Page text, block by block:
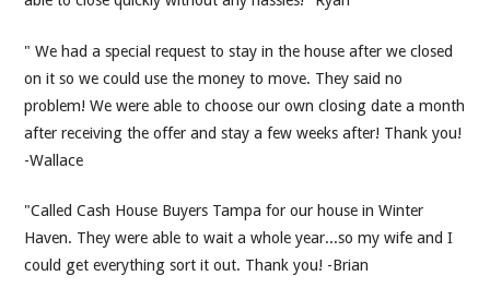
" We had a special request to stay in the house after we closed
on it so we could use the money to move. They said no
problem! We were able to choose our own closing date a month
after receiving the offer and stay a few weeks after! Thank you!
-Wallace
"Called Cash House Buyers Tampa for our house in Winter
Haven. They were able to wait a whole year...so my wife and I
could get everything sort it out. Thank you! -Brian